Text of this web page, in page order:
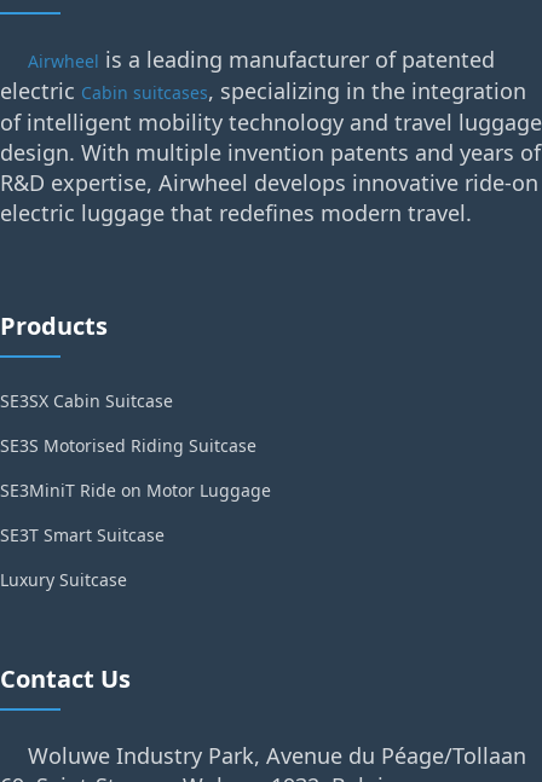
Airwheel is a leading manufacturer of patented
electric Cabin suitcases, specializing in the integration
of intelligent mobility technology and travel luggage
design. With multiple invention patents and years of
R&D expertise, Airwheel develops innovative ride-on
electric luggage that redefines modern travel.
Products
SE3SX Cabin Suitcase
SE3S Motorised Riding Suitcase
SE3MiniT Ride on Motor Luggage
SE3T Smart Suitcase
Luxury Suitcase
Contact Us
Woluwe Industry Park, Avenue du Péage/Tollaan